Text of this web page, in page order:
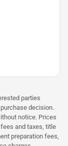
parties
decision.
notice. Prices
and taxes, title
preparation fees,